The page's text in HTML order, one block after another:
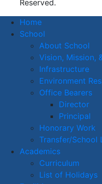
Reserved.
Home
School
About School
Vision, Mission,
Infrastructure
Environment
Office Bearers
Director
Principal
Honorary Work
Transfer/
Academics
Curriculum
List of Holidays